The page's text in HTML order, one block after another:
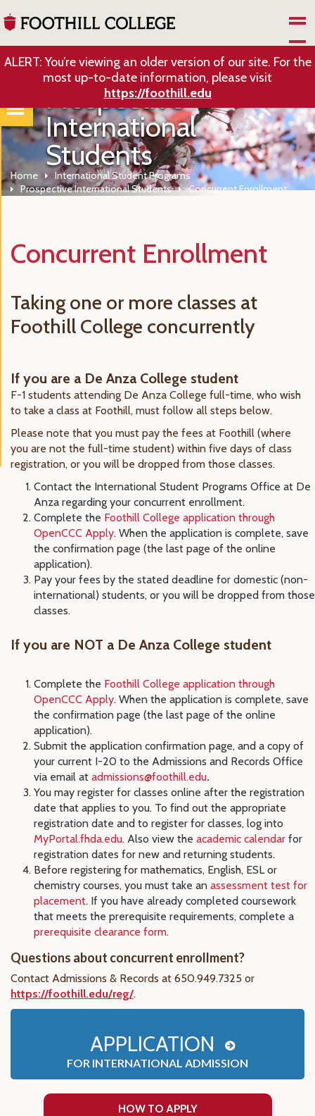
ALERT: You’re viewing an older version of our site. For the
most up-to-date information, please visit
https://foothill.edu
Prospective
International
Students
Home
International Student Programs
Prospective International Students
Concurrent Enrollment
Concurrent Enrollment
Taking one or more classes at
Foothill College concurrently
If you are a De Anza College student
F-1 students attending De Anza College full-time, who wish
to take a class at Foothill, must follow all steps below.
Please note that you must pay the fees at Foothill (where
you are not the full-time student) within five days of class
registration, or you will be dropped from those classes.
Contact the International Student Programs Office at De
Anza regarding your concurrent enrollment.
Complete the Foothill College application through
OpenCCC Apply. When the application is complete, save
the confirmation page (the last page of the online
application).
Pay your fees by the stated deadline for domestic (non-
international) students, or you will be dropped from those
classes.
If you are NOT a De Anza College student
Complete the Foothill College application through
OpenCCC Apply. When the application is complete, save
the confirmation page (the last page of the online
application).
Submit the application confirmation page, and a copy of
your current I-20 to the Admissions and Records Office
via email at admissions@foothill.edu.
You may register for classes online after the registration
date that applies to you. To find out the appropriate
registration date and to register for classes, log into
MyPortal.fhda.edu. Also view the academic calendar for
registration dates for new and returning students.
Before registering for mathematics, English, ESL or
chemistry courses, you must take an assessment test for
placement. If you have already completed coursework
that meets the prerequisite requirements, complete a
prerequisite clearance form.
Questions about concurrent enrollment?
Contact Admissions & Records at 650.949.7325 or
https://foothill.edu/reg/.
APPLICATION
FOR INTERNATIONAL ADMISSION
HOW TO APPLY